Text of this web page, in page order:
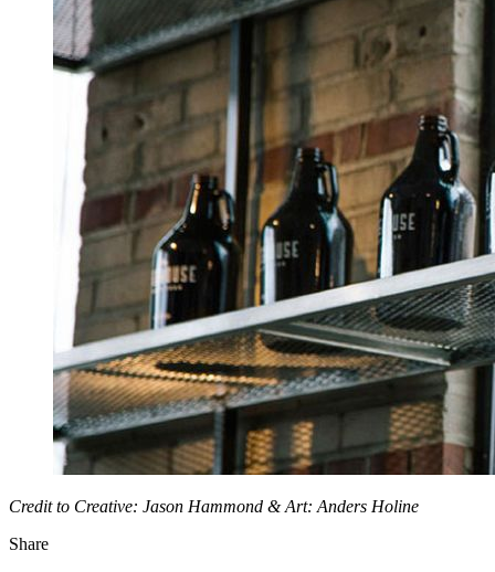
Credit to Creative: Jason Hammond & Art: Anders Holine
Share